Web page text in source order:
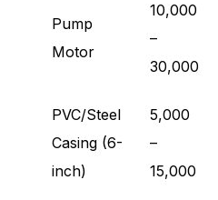
Pump
Motor
10,000
–
30,000
PVC/Steel
Casing (6-
inch)
5,000
–
15,000